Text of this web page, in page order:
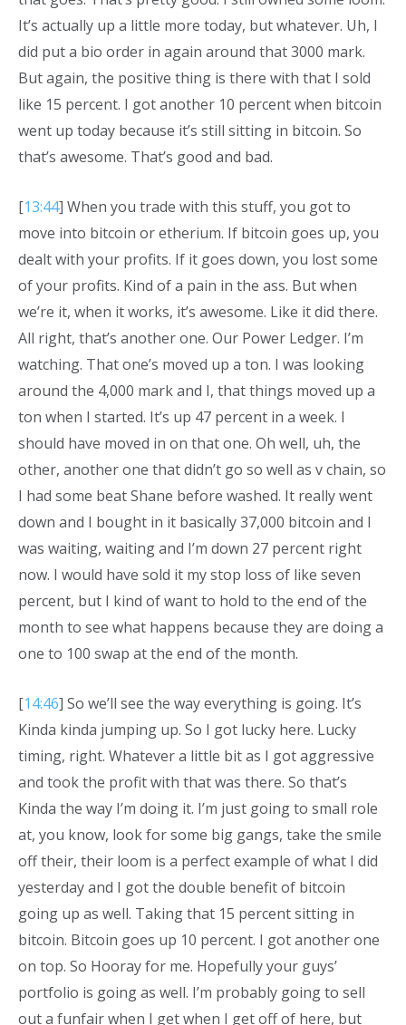
It’s actually up a little more today, but whatever. Uh, I
did put a bio order in again around that 3000 mark.
But again, the positive thing is there with that I sold
like 15 percent. I got another 10 percent when bitcoin
went up today because it’s still sitting in bitcoin. So
that’s awesome. That’s good and bad.
[13:44] When you trade with this stuff, you got to
move into bitcoin or etherium. If bitcoin goes up, you
dealt with your profits. If it goes down, you lost some
of your profits. Kind of a pain in the ass. But when
we’re it, when it works, it’s awesome. Like it did there.
All right, that’s another one. Our Power Ledger. I’m
watching. That one’s moved up a ton. I was looking
around the 4,000 mark and I, that things moved up a
ton when I started. It’s up 47 percent in a week. I
should have moved in on that one. Oh well, uh, the
other, another one that didn’t go so well as v chain, so
I had some beat Shane before washed. It really went
down and I bought in it basically 37,000 bitcoin and I
was waiting, waiting and I’m down 27 percent right
now. I would have sold it my stop loss of like seven
percent, but I kind of want to hold to the end of the
month to see what happens because they are doing a
one to 100 swap at the end of the month.
[14:46] So we’ll see the way everything is going. It’s
Kinda kinda jumping up. So I got lucky here. Lucky
timing, right. Whatever a little bit as I got aggressive
and took the profit with that was there. So that’s
Kinda the way I’m doing it. I’m just going to small role
at, you know, look for some big gangs, take the smile
off their, their loom is a perfect example of what I did
yesterday and I got the double benefit of bitcoin
going up as well. Taking that 15 percent sitting in
bitcoin. Bitcoin goes up 10 percent. I got another one
on top. So Hooray for me. Hopefully your guys’
portfolio is going as well. I’m probably going to sell
out a funfair when I get when I get off of here, but